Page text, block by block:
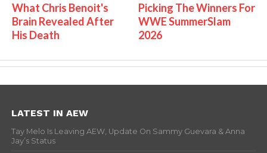
What Chris Benoit's
Brain Revealed After
His Death
Picking The Winners For
WWE SummerSlam
2026
LATEST IN AEW
Tay Melo Is Leaving AEW, Update On Sammy Guevara & Anna
Jay’s Status